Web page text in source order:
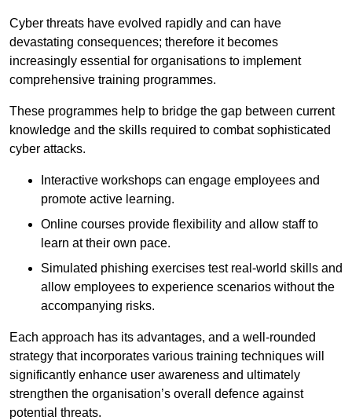
Cyber threats have evolved rapidly and can have
devastating consequences; therefore it becomes
increasingly essential for organisations to implement
comprehensive training programmes.
These programmes help to bridge the gap between current
knowledge and the skills required to combat sophisticated
cyber attacks.
Interactive workshops can engage employees and
promote active learning.
Online courses provide flexibility and allow staff to
learn at their own pace.
Simulated phishing exercises test real-world skills and
allow employees to experience scenarios without the
accompanying risks.
Each approach has its advantages, and a well-rounded
strategy that incorporates various training techniques will
significantly enhance user awareness and ultimately
strengthen the organisation’s overall defence against
potential threats.